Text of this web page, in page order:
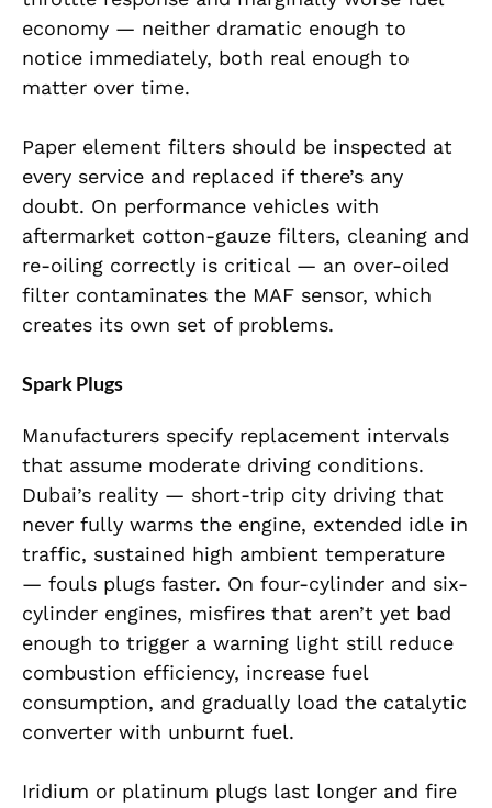
economy — neither dramatic enough to
notice immediately, both real enough to
matter over time.
Paper element filters should be inspected at
every service and replaced if there’s any
doubt. On performance vehicles with
aftermarket cotton-gauze filters, cleaning and
re-oiling correctly is critical — an over-oiled
filter contaminates the MAF sensor, which
creates its own set of problems.
Spark Plugs
Manufacturers specify replacement intervals
that assume moderate driving conditions.
Dubai’s reality — short-trip city driving that
never fully warms the engine, extended idle in
traffic, sustained high ambient temperature
— fouls plugs faster. On four-cylinder and six-
cylinder engines, misfires that aren’t yet bad
enough to trigger a warning light still reduce
combustion efficiency, increase fuel
consumption, and gradually load the catalytic
converter with unburnt fuel.
Iridium or platinum plugs last longer and fire